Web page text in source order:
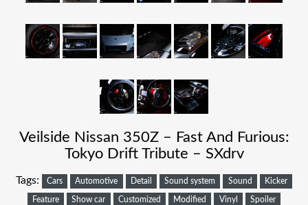
Veilside Nissan 350Z – Fast And Furious:
Tokyo Drift Tribute – SXdrv
Tags: Cars Automotive Detail Sound system Sound Kicker
Feature Show car Customized Modified Vinyl Spoiler